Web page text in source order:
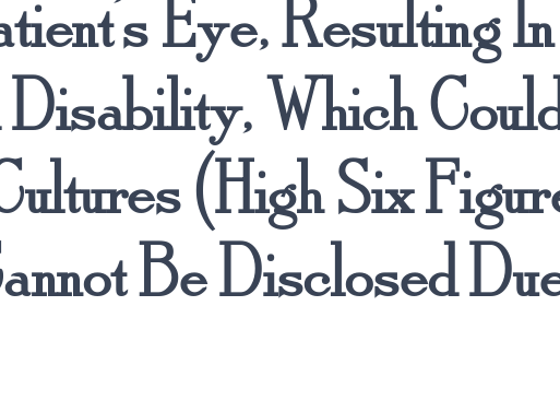
Eye, Resulting
Which
(High Six
Be Disclosed